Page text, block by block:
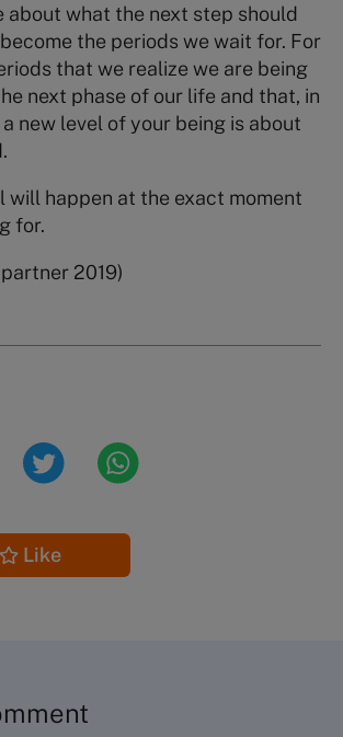
about what the next step should
the periods we wait for. For
that we realize we are being
next phase of our life and that, in
new level of your being is about
happen at the exact moment
for.
2019)
Like